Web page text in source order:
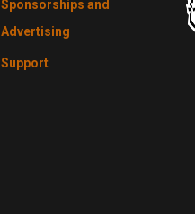
Sponsorships and
Advertising
Support